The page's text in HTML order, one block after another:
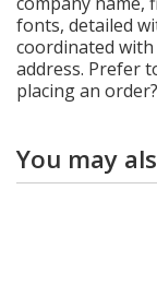
fonts, detailed
coordinated
address. Prefer
placing an
You may